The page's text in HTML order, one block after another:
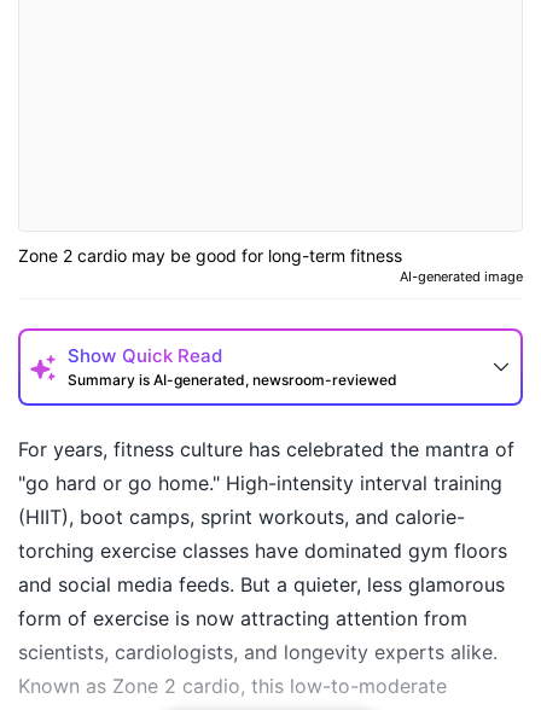
Zone 2 cardio may be good for long-term fitness
AI-generated image
Show Quick Read
Summary is AI-generated, newsroom-reviewed
How may I help you today?
For years, fitness culture has celebrated the mantra of
"go hard or go home." High-intensity interval training
(HIIT), boot camps, sprint workouts, and calorie-
torching exercise classes have dominated gym floors
and social media feeds. But a quieter, less glamorous
form of exercise is now attracting attention from
scientists, cardiologists, and longevity experts alike.
Known as Zone 2 cardio, this low-to-moderate